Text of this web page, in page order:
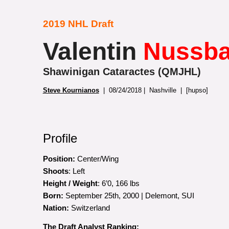
2019 NHL Draft
Valentin
Shawinigan Cataractes (QMJHL)
Steve Kournianos| 08/24/2018 | Nashville | [hupso]
Profile
Position: Center/Wing
Shoots: Left
Height / Weight: 6’0, 166 lbs
Born: September 25th, 2000 | Delemont, SUI
Nation: Switzerland
The Draft Analyst Ranking: